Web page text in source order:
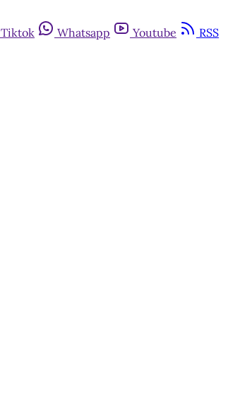
Tiktok Whatsapp Youtube RSS